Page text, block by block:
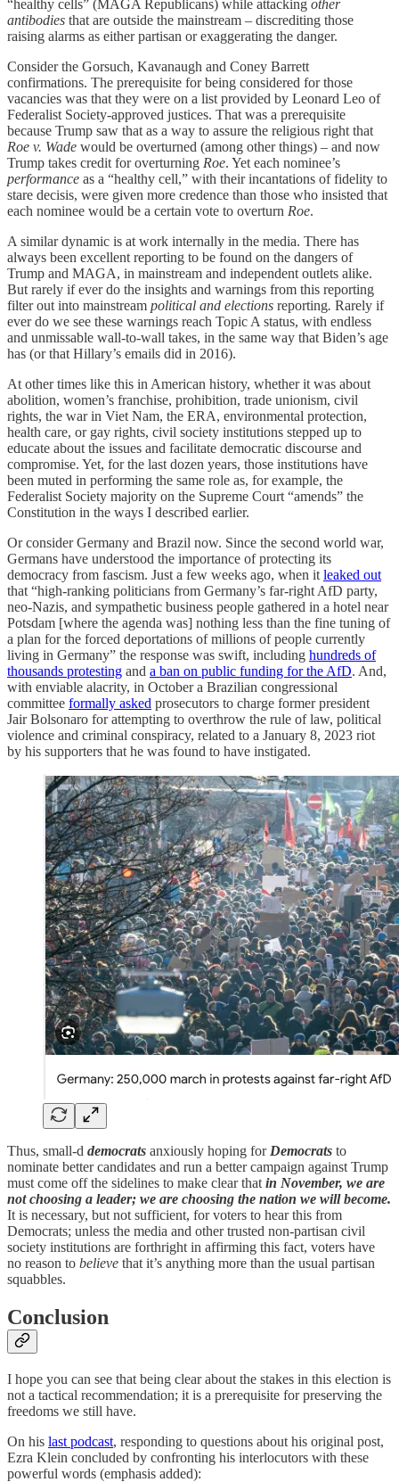
“healthy cells” (MAGA Republicans) while attacking other
antibodies that are outside the mainstream – discrediting those
raising alarms as either partisan or exaggerating the danger.
Consider the Gorsuch, Kavanaugh and Coney Barrett
confirmations. The prerequisite for being considered for those
vacancies was that they were on a list provided by Leonard Leo of
Federalist Society-approved justices. That was a prerequisite
because Trump saw that as a way to assure the religious right that
Roe v. Wade would be overturned (among other things) – and now
Trump takes credit for overturning Roe. Yet each nominee’s
performance as a “healthy cell,” with their incantations of fidelity to
stare decisis, were given more credence than those who insisted that
each nominee would be a certain vote to overturn Roe.
A similar dynamic is at work internally in the media. There has
always been excellent reporting to be found on the dangers of
Trump and MAGA, in mainstream and independent outlets alike.
But rarely if ever do the insights and warnings from this reporting
filter out into mainstream political and elections reporting. Rarely if
ever do we see these warnings reach Topic A status, with endless
and unmissable wall-to-wall takes, in the same way that Biden’s age
has (or that Hillary’s emails did in 2016).
At other times like this in American history, whether it was about
abolition, women’s franchise, prohibition, trade unionism, civil
rights, the war in Viet Nam, the ERA, environmental protection,
health care, or gay rights, civil society institutions stepped up to
educate about the issues and facilitate democratic discourse and
compromise. Yet, for the last dozen years, those institutions have
been muted in performing the same role as, for example, the
Federalist Society majority on the Supreme Court “amends” the
Constitution in the ways I described earlier.
Or consider Germany and Brazil now. Since the second world war,
Germans have understood the importance of protecting its
democracy from fascism. Just a few weeks ago, when it leaked out
that “high-ranking politicians from Germany’s far-right AfD party,
neo-Nazis, and sympathetic business people gathered in a hotel near
Potsdam [where the agenda was] nothing less than the fine tuning of
a plan for the forced deportations of millions of people currently
living in Germany” the response was swift, including hundreds of
thousands protesting and a ban on public funding for the AfD. And,
with enviable alacrity, in October a Brazilian congressional
committee formally asked prosecutors to charge former president
Jair Bolsonaro for attempting to overthrow the rule of law, political
violence and criminal conspiracy, related to a January 8, 2023 riot
by his supporters that he was found to have instigated.
Thus, small-d democrats anxiously hoping for Democrats to
nominate better candidates and run a better campaign against Trump
must come off the sidelines to make clear that in November, we are
not choosing a leader; we are choosing the nation we will become.
It is necessary, but not sufficient, for voters to hear this from
Democrats; unless the media and other trusted non-partisan civil
society institutions are forthright in affirming this fact, voters have
no reason to believe that it’s anything more than the usual partisan
squabbles.
Conclusion
I hope you can see that being clear about the stakes in this election is
not a tactical recommendation; it is a prerequisite for preserving the
freedoms we still have.
On his last podcast, responding to questions about his original post,
Ezra Klein concluded by confronting his interlocutors with these
powerful words (emphasis added):